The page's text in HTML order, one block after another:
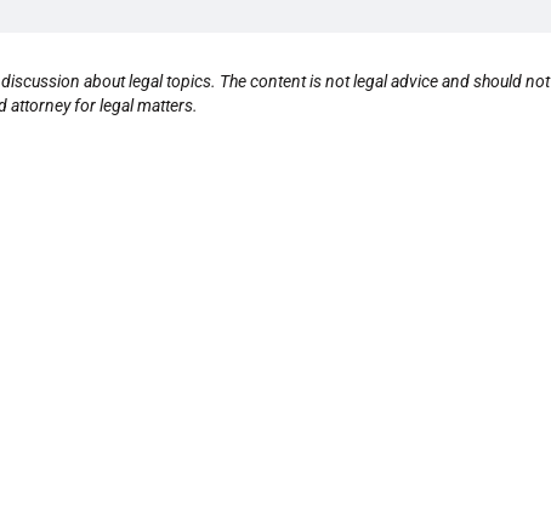
about legal topics. The content is not legal advice and should not
attorney for legal matters.